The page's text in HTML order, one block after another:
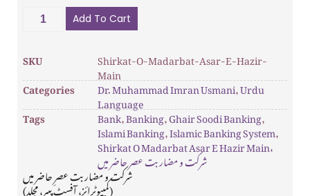
Add To Cart
SKU Shirkat-O-Madarbat-Asar-E-Hazir-
Main
Categories Dr. Muhammad Imran Usmani,Urdu
Language
Tags Bank,Banking,Ghair Soodi Banking,
Islami Banking,Islamic Banking System,
Shirkat O Madarbat Asar E Hazir Main،
شرکت و مضاربت عصر حاضر میں
شرکت و مضاربت عصرِ حاضر میں
(کمپیوٹرائز، آفسٹ پیپر، مجلد)